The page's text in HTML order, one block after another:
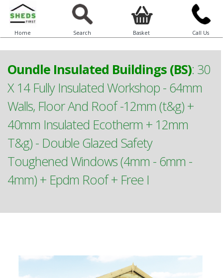
Home Search Basket Call Us
Oundle Insulated Buildings (BS): 30
X 14 Fully Insulated Workshop - 64mm
Walls, Floor And Roof -12mm (t&g) +
40mm Insulated Ecotherm + 12mm
T&g) - Double Glazed Safety
Toughened Windows (4mm - 6mm -
4mm) + Epdm Roof + Free I